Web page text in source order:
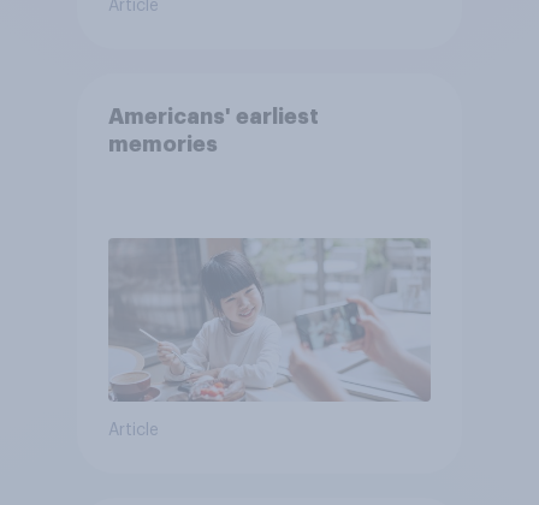
Article
Americans' earliest
memories
Article